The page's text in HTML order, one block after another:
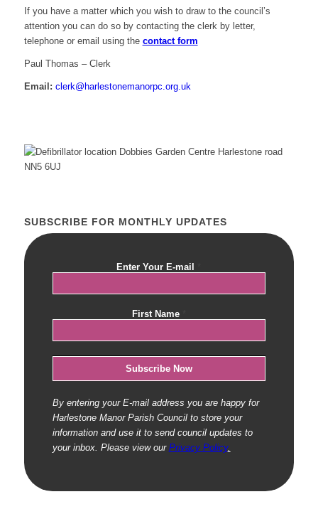
If you have a matter which you wish to draw to the council’s
attention you can do so by contacting the clerk by letter,
telephone or email using the contact form
Paul Thomas – Clerk
Email: clerk@harlestonemanorpc.org.uk
SUBSCRIBE FOR MONTHLY UPDATES
Enter Your E-mail
First Name
By entering your E-mail address you are happy for
Harlestone Manor Parish Council to store your
information and use it to send council updates to
your inbox. Please view our Privacy Policy.